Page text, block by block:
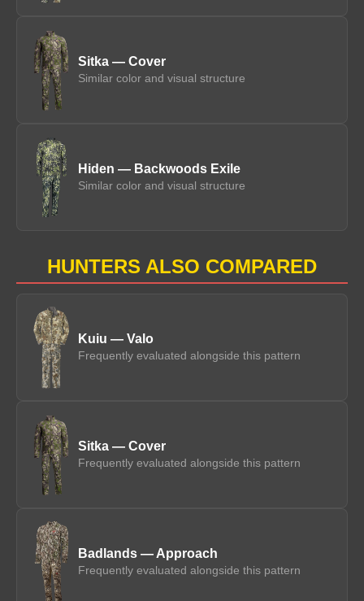
Sitka — Cover
Similar color and visual structure
Hiden — Backwoods Exile
Similar color and visual structure
HUNTERS ALSO COMPARED
Kuiu — Valo
Frequently evaluated alongside this pattern
Sitka — Cover
Frequently evaluated alongside this pattern
Badlands — Approach
Frequently evaluated alongside this pattern